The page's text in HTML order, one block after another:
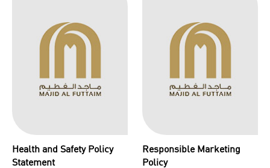
Health and Safety Policy
Statement
Responsible Marketing
Policy